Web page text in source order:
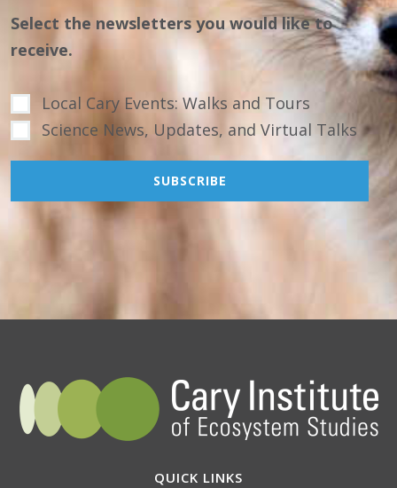
Select the newsletters you would like to
receive.
Local Cary Events: Walks and Tours
Science News, Updates, and Virtual Talks
QUICK LINKS